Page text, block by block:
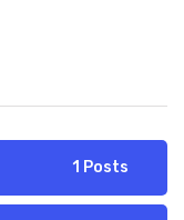
1 Posts